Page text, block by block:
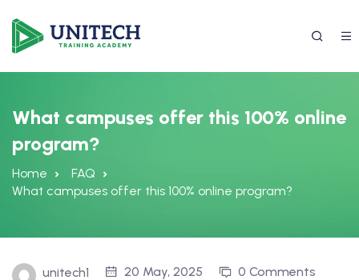
988-4042
What campuses offer this 100% online
program?
Home
FAQ
What campuses offer this 100% online program?
unitech1 20 May, 2025 0 Comments